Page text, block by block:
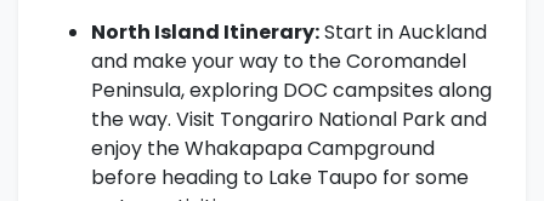
North Island Itinerary:Start in Auckland
and make your way to the Coromandel
Peninsula, exploring DOC campsites along
the way. Visit Tongariro National Park and
enjoy the Whakapapa Campground
before heading to Lake Taupo for some